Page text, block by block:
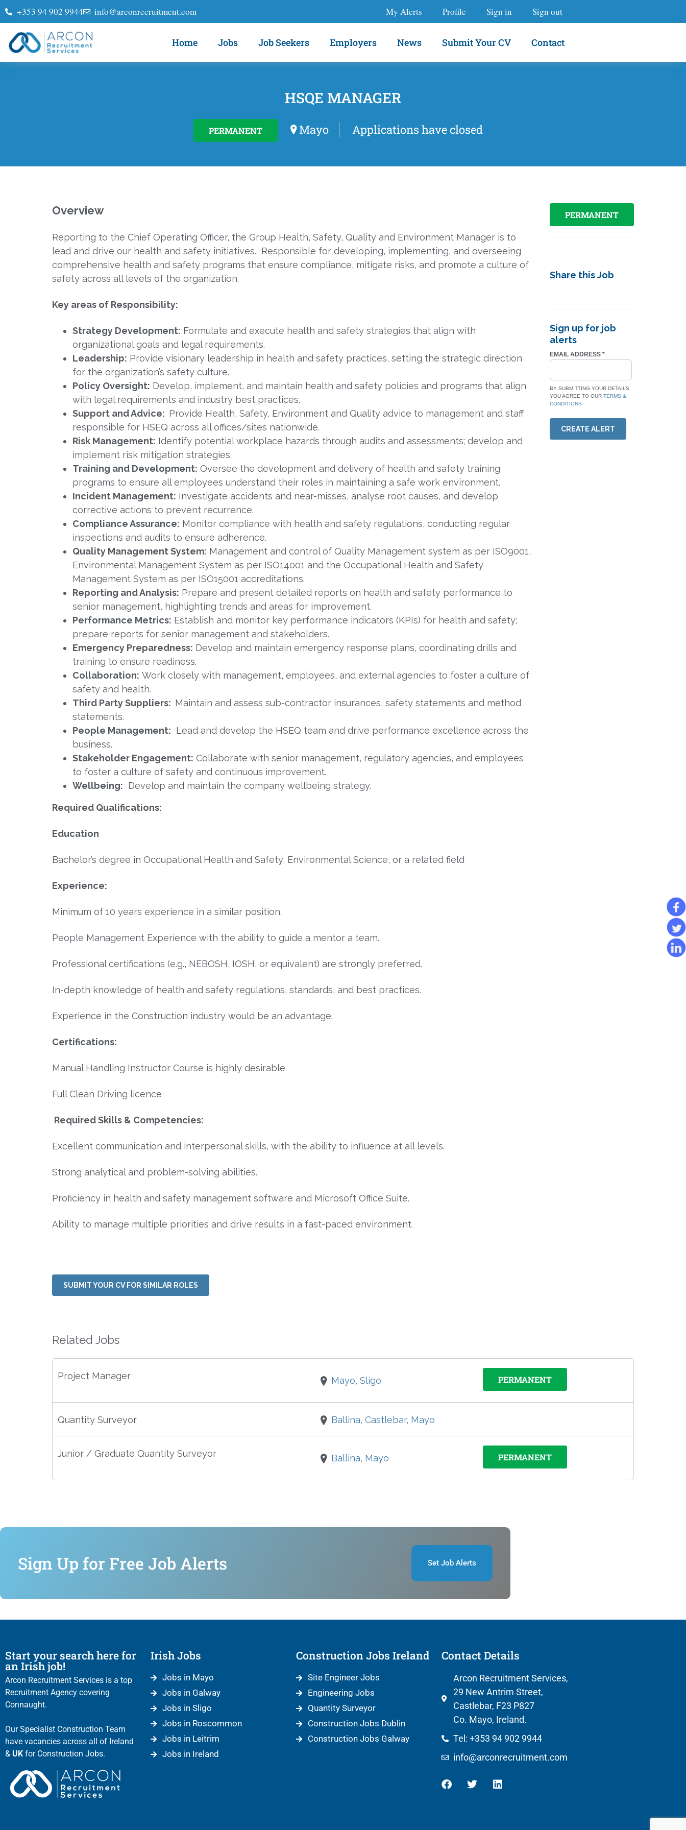
+353 94 902 9944 info@arconrecruitment.com My Alerts Profile Sign in Sign out
Home Jobs Job Seekers Employers News Submit Your CV Contact
HSQE MANAGER
PERMANENT Mayo Applications have closed
Overview
Reporting to the Chief Operating Officer, the Group Health, Safety, Quality and Environment Manager is to
lead and drive our health and safety initiatives. Responsible for developing, implementing, and overseeing
comprehensive health and safety programs that ensure compliance, mitigate risks, and promote a culture of
safety across all levels of the organization.
Key areas of Responsibility:
Strategy Development: Formulate and execute health and safety strategies that align with
organizational goals and legal requirements.
Leadership: Provide visionary leadership in health and safety practices, setting the strategic direction
for the organization’s safety culture.
Policy Oversight: Develop, implement, and maintain health and safety policies and programs that align
with legal requirements and industry best practices.
Support and Advice: Provide Health, Safety, Environment and Quality advice to management and staff
responsible for HSEQ across all offices/sites nationwide.
Risk Management: Identify potential workplace hazards through audits and assessments; develop and
implement risk mitigation strategies.
Training and Development: Oversee the development and delivery of health and safety training
programs to ensure all employees understand their roles in maintaining a safe work environment.
Incident Management: Investigate accidents and near-misses, analyse root causes, and develop
corrective actions to prevent recurrence.
Compliance Assurance: Monitor compliance with health and safety regulations, conducting regular
inspections and audits to ensure adherence.
Quality Management System: Management and control of Quality Management system as per ISO9001,
Environmental Management System as per ISO14001 and the Occupational Health and Safety
Management System as per ISO15001 accreditations.
Reporting and Analysis: Prepare and present detailed reports on health and safety performance to
senior management, highlighting trends and areas for improvement.
Performance Metrics: Establish and monitor key performance indicators (KPIs) for health and safety;
prepare reports for senior management and stakeholders.
Emergency Preparedness: Develop and maintain emergency response plans, coordinating drills and
training to ensure readiness.
Collaboration: Work closely with management, employees, and external agencies to foster a culture of
safety and health.
Third Party Suppliers: Maintain and assess sub-contractor insurances, safety statements and method
statements.
People Management: Lead and develop the HSEQ team and drive performance excellence across the
business.
Stakeholder Engagement: Collaborate with senior management, regulatory agencies, and employees
to foster a culture of safety and continuous improvement.
Wellbeing: Develop and maintain the company wellbeing strategy.
Required Qualifications:
Education
Bachelor’s degree in Occupational Health and Safety, Environmental Science, or a related field
Experience:
Minimum of 10 years experience in a similar position.
People Management Experience with the ability to guide a mentor a team.
Professional certifications (e.g., NEBOSH, IOSH, or equivalent) are strongly preferred.
In-depth knowledge of health and safety regulations, standards, and best practices.
Experience in the Construction industry would be an advantage.
Certifications:
Manual Handling Instructor Course is highly desirable
Full Clean Driving licence
Required Skills & Competencies:
Excellent communication and interpersonal skills, with the ability to influence at all levels.
Strong analytical and problem-solving abilities.
Proficiency in health and safety management software and Microsoft Office Suite.
Ability to manage multiple priorities and drive results in a fast-paced environment.
PERMANENT
Share this Job
Sign up for job
alerts
EMAIL ADDRESS *
BY SUBMITTING YOUR DETAILS
YOU AGREE TO OUR TERMS &
CONDITIONS
CREATE ALERT
SUBMIT YOUR CV FOR SIMILAR ROLES
Related Jobs
Project Manager Mayo, Sligo PERMANENT
Quantity Surveyor Ballina, Castlebar, Mayo
Junior / Graduate Quantity Surveyor Ballina, Mayo PERMANENT
Sign Up for Free Job Alerts Set Job Alerts
Start your search here for
an Irish job!
Arcon Recruitment Services is a top
Recruitment Agency covering
Connaught.
Our Specialist Construction Team
have vacancies across all of Ireland
& UK for Construction Jobs.
Irish Jobs
Jobs in Mayo
Jobs in Galway
Jobs in Sligo
Jobs in Roscommon
Jobs in Leitrim
Jobs in Ireland
Construction Jobs Ireland
Site Engineer Jobs
Engineering Jobs
Quantity Surveyor
Construction Jobs Dublin
Construction Jobs Galway
Contact Details
Arcon Recruitment Services,
29 New Antrim Street,
Castlebar, F23 P827
Co. Mayo, Ireland.
Tel: +353 94 902 9944
info@arconrecruitment.com